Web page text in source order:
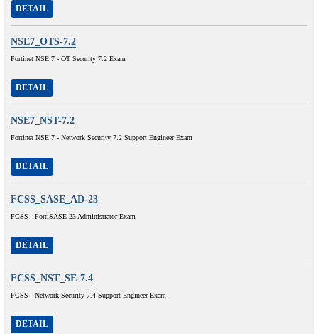
DETAIL
NSE7_OTS-7.2
Fortinet NSE 7 - OT Security 7.2 Exam
DETAIL
NSE7_NST-7.2
Fortinet NSE 7 - Network Security 7.2 Support Engineer Exam
DETAIL
FCSS_SASE_AD-23
FCSS - FortiSASE 23 Administrator Exam
DETAIL
FCSS_NST_SE-7.4
FCSS - Network Security 7.4 Support Engineer Exam
DETAIL